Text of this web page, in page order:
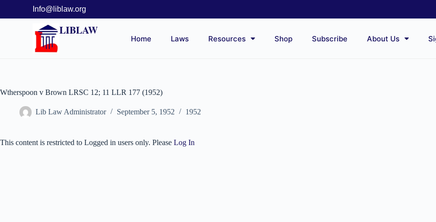
Info@liblaw.org
LIBLAW
Home Laws Resources Shop Subscribe About Us
Wtherspoon v Brown LRSC 12; 11 LLR 177 (1952)
Lib Law Administrator September 5, 1952 1952
This content is restricted to Logged in users only. Please Log In